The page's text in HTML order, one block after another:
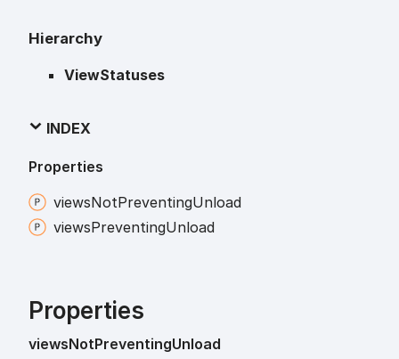
Hierarchy
ViewStatuses
INDEX
Properties
viewsNotPreventingUnload
viewsPreventingUnload
Properties
viewsNotPreventingUnload